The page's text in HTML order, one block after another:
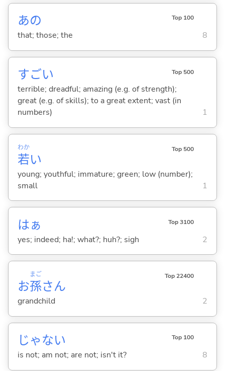
あの Top 100
that; those; the 8
すごい Top 500
terrible; dreadful; amazing (e.g. of strength);
great (e.g. of skills); to a great extent; vast (in
numbers)
1
若
わか
い
Top 500
young; youthful; immature; green; low (number);
small
1
はぁ Top 3100
yes; indeed; ha!; what?; huh?; sigh 2
お孫
まご
さん
Top 22400
grandchild 2
じゃない Top 100
is not; am not; are not; isn't it? 8